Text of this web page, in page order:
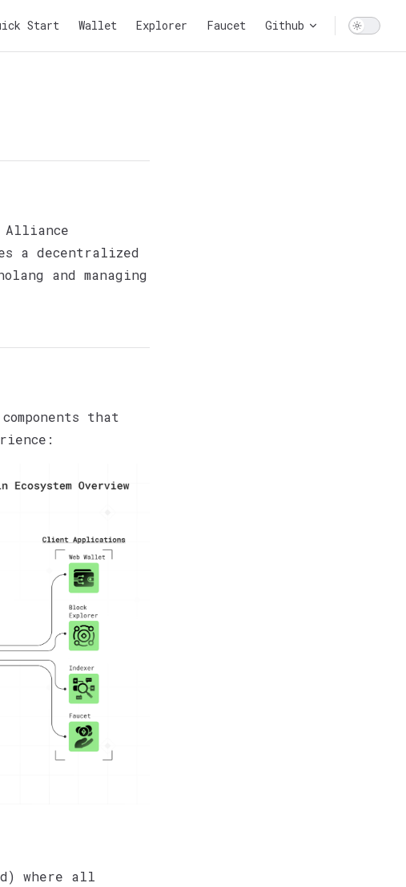
Start Wallet Explorer Faucet Github
Alliance
a decentralized
and managing
that
where all